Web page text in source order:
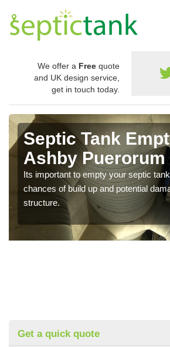
We offer a Free quote
and UK design service,
get in touch today.
Septic Tank
Ashby Puerorum
Its important to empty your septic
chances of build up and potential
structure.
Get a quick quote